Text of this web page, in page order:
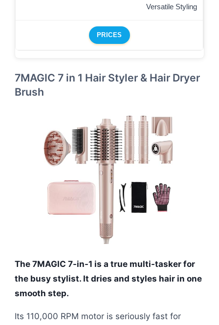
Versatile Styling
PRICES
7MAGIC 7 in 1 Hair Styler & Hair Dryer
Brush
The 7MAGIC 7-in-1 is a true multi-tasker for
the busy stylist. It dries and styles hair in one
smooth step.
Its 110,000 RPM motor is seriously fast for